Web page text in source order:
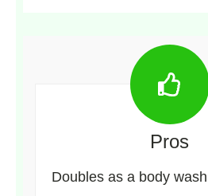
Pros
Doubles as a body wash